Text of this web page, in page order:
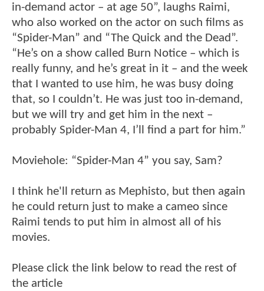
in-demand actor – at age 50”, laughs Raimi,
who also worked on the actor on such films as
“Spider-Man” and “The Quick and the Dead”.
“He’s on a show called Burn Notice – which is
really funny, and he’s great in it – and the week
that I wanted to use him, he was busy doing
that, so I couldn’t. He was just too in-demand,
but we will try and get him in the next –
probably Spider-Man 4, I’ll find a part for him.”
Moviehole: “Spider-Man 4” you say, Sam?
I think he'll return as Mephisto, but then again
he could return just to make a cameo since
Raimi tends to put him in almost all of his
movies.
Please click the link below to read the rest of
the article